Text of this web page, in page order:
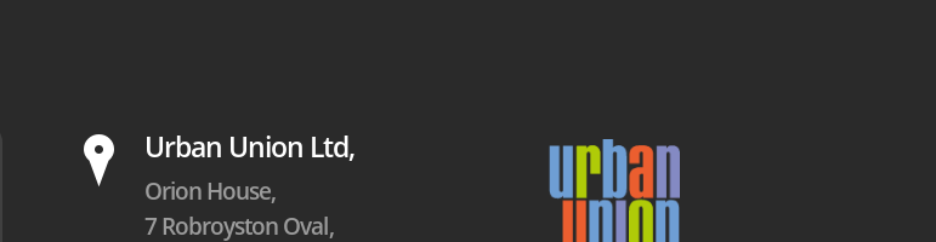
P Urban Union Ltd,
Orion House,
7 Robroyston Oval,